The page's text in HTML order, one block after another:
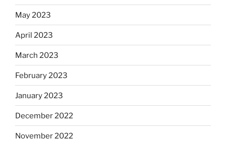
May 2023
April 2023
March 2023
February 2023
January 2023
December 2022
November 2022